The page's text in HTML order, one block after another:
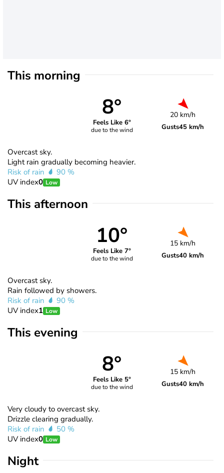
This morning
8°
Feels Like 6°
due to the wind
20 km/h
Gusts45 km/h
Overcast sky.
Light rain gradually becoming heavier.
Risk of rain
90 %
UV index0 Low
This afternoon
10°
Feels Like 7°
due to the wind
15 km/h
Gusts40 km/h
Overcast sky.
Rain followed by showers.
Risk of rain
90 %
UV index1 Low
This evening
8°
Feels Like 5°
due to the wind
15 km/h
Gusts40 km/h
Very cloudy to overcast sky.
Drizzle clearing gradually.
Risk of rain
50 %
UV index0 Low
Night